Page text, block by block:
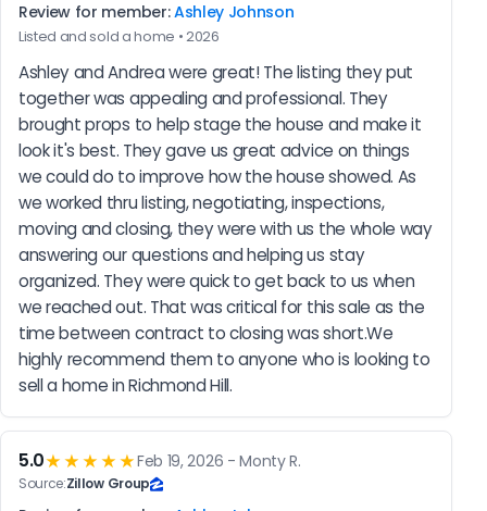
Review for member:Ashley Johnson
Listed and sold a home • 2026
Ashley and Andrea were great! The listing they put
together was appealing and professional. They
brought props to help stage the house and make it
look it's best. They gave us great advice on things
we could do to improve how the house showed. As
we worked thru listing, negotiating, inspections,
moving and closing, they were with us the whole way
answering our questions and helping us stay
organized. They were quick to get back to us when
we reached out. That was critical for this sale as the
time between contract to closing was short.We
highly recommend them to anyone who is looking to
sell a home in Richmond Hill.
5.0★★★★★Feb 19, 2026 - Monty R.
Source:Zillow Group